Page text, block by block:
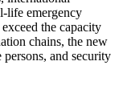
life emergency
the capacity
chains, the new
and security